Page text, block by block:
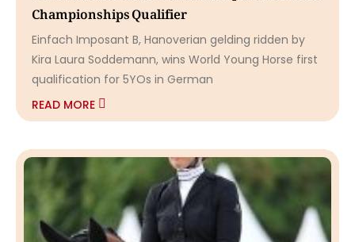
Championships Qualifier
Einfach Imposant B, Hanoverian gelding ridden by
Kira Laura Soddemann, wins World Young Horse first
qualification for 5YOs in German
READ MORE